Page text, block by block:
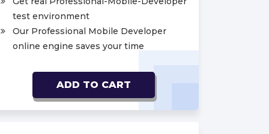
test environment
Our Professional Mobile Developer
online engine saves your time
ADD TO CART